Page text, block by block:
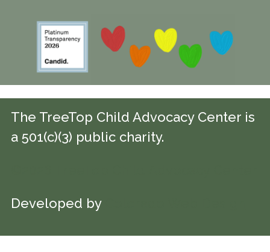
The TreeTop Child Advocacy Center is
a 501(c)(3) public charity.
Developed by